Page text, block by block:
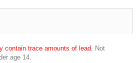
contain trace amounts of lead. Not
age 14.